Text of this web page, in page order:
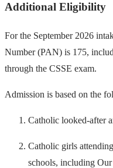
Additional Eligibility
For the September 2026
Number (PAN) is 175,
through the CSSE exam.
Admission is based on the
Catholic looked-after
Catholic girls
schools, including